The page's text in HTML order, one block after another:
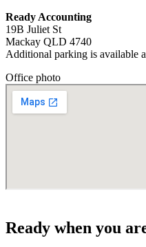
Ready Accounting
19B Juliet St
Mackay QLD 4740
Additional parking is available
Office photo
Ready when you